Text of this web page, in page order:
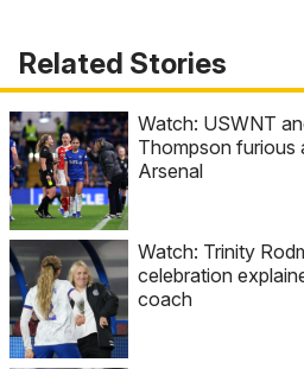
Related Stories
Watch: USWNT
Thompson furious
Arsenal
Watch: Trinity
celebration
coach